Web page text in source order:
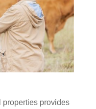
properties provides